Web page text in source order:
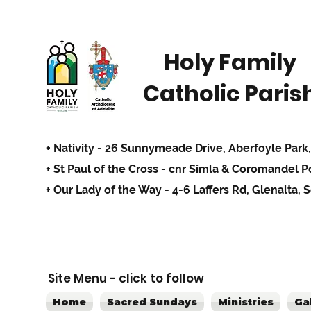
Holy Family
Catholic
+ Nativity - 26 Sunnymeade Drive, Aberfoyle Park,
+ St Paul of the Cross - cnr Simla & Coromandel
+ Our Lady of the Way - 4-6 Laffers Rd, Glenalta,
Site Menu - click to follow
Home Sacred Sundays Ministries